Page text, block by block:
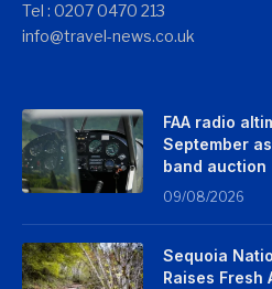
Tel : 0207 0470 213
info@travel-news.co.uk
FAA radio
September
band auction
09/08/2026
Sequoia
Raises Fresh